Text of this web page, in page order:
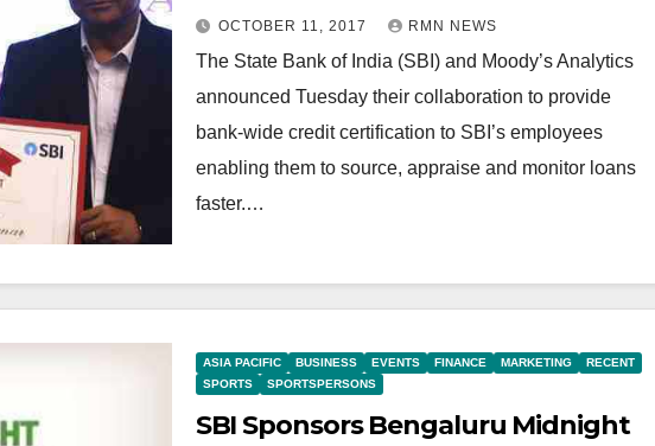
OCTOBER 11, 2017 RMN NEWS
The State Bank of India (SBI) and Moody’s Analytics
announced Tuesday their collaboration to provide
bank-wide credit certification to SBI’s employees
enabling them to source, appraise and monitor loans
faster.…
ASIA PACIFIC BUSINESS EVENTS FINANCE MARKETING
RECENT
SPORTS
SPORTSPERSONS
SBI Sponsors Bengaluru Midnight